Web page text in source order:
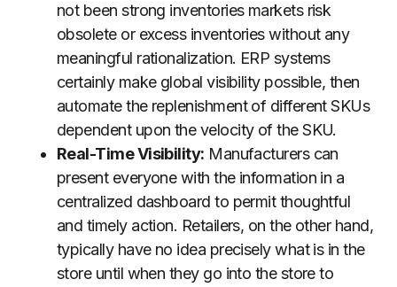
not been strong inventories markets risk
obsolete or excess inventories without any
meaningful rationalization. ERP systems
certainly make global visibility possible, then
automate the replenishment of different SKUs
dependent upon the velocity of the SKU.
Real-Time Visibility: Manufacturers can
present everyone with the information in a
centralized dashboard to permit thoughtful
and timely action. Retailers, on the other hand,
typically have no idea precisely what is in the
store until when they go into the store to